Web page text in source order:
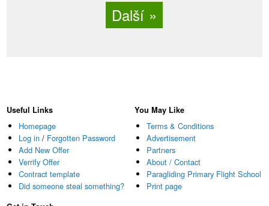
Další
Useful Links
Homepage
Log in / Forgotten Password
Add New Offer
Verrify Offer
Contract template
Did someone steal something?
You May Like
Terms & Conditions
Advertisement
Partners
About / Contact
Paragliding Primary Flight School
Print page